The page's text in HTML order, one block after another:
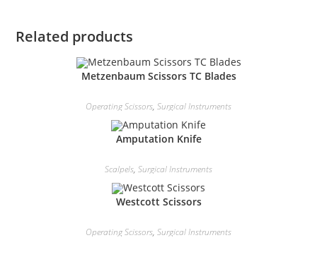
Related products
Metzenbaum Scissors TC Blades
Operating Scissors, Surgical Instruments
Amputation Knife
Scalpels, Surgical Instruments
Westcott Scissors
Operating Scissors, Surgical Instruments